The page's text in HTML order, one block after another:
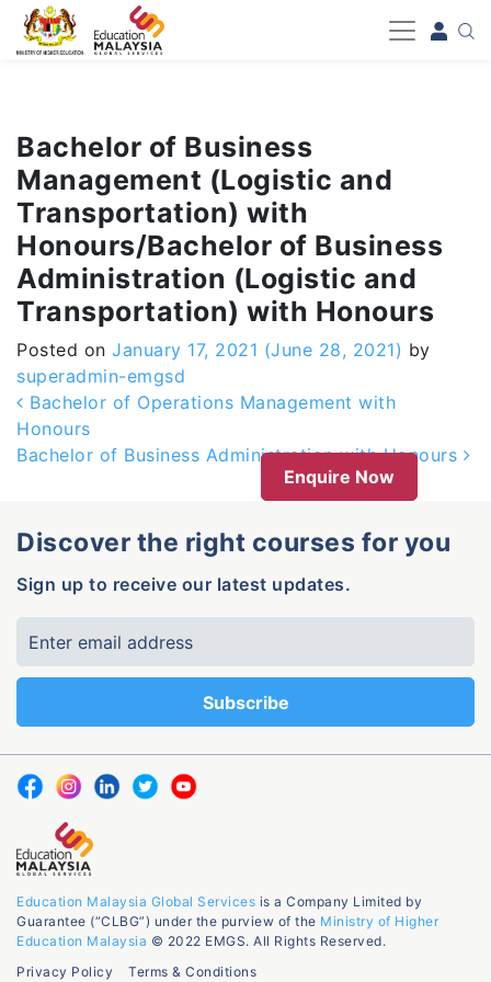
-->
Bachelor of Business
Management (Logistic and
Transportation) with
Honours/Bachelor of Business
Administration (Logistic and
Transportation) with Honours
Posted on January 17, 2021 (June 28, 2021) by
superadmin-emgsd
Post navigation
Bachelor of Operations Management with
Honours
Bachelor of Business Administration with Honours
Enquire Now
Discover the right courses for you
Sign up to receive our latest updates.
Education Malaysia Global Services is a Company Limited by
Guarantee (“CLBG”) under the purview of the Ministry of Higher
Education Malaysia © 2022 EMGS. All Rights Reserved.
Privacy Policy
Terms & Conditions